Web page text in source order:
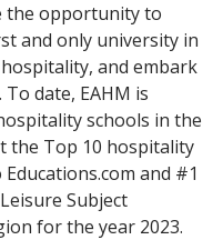
the opportunity to
and only university in
and embark
date, EAHM is
schools in the
the Top 10 hospitality
and #1
Subject
for the year 2023.